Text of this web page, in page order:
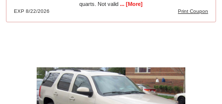
quarts. Not valid ... [More]
Print Coupon
EXP 8/22/2026